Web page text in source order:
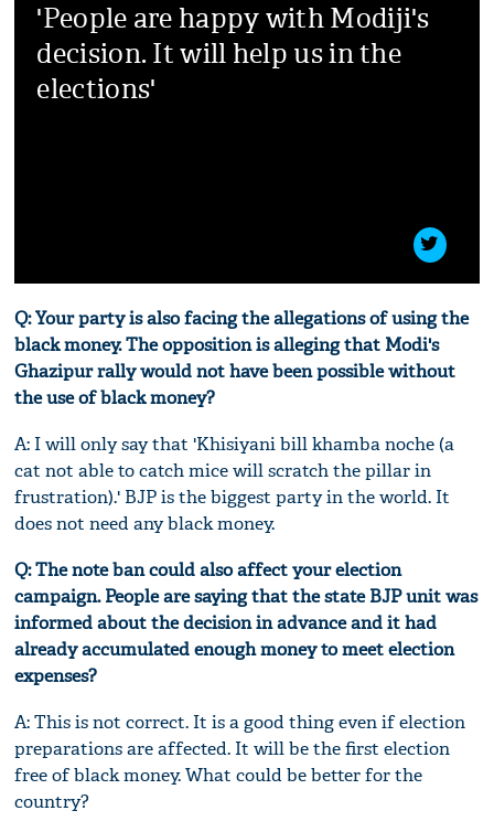
'People are happy with Modiji's
decision. It will help us in the
elections'
Q: Your party is also facing the allegations of using the
black money. The opposition is alleging that Modi's
Ghazipur rally would not have been possible without
the use of black money?
A: I will only say that 'Khisiyani bill khamba noche (a
cat not able to catch mice will scratch the pillar in
frustration).' BJP is the biggest party in the world. It
does not need any black money.
Q: The note ban could also affect your election
campaign. People are saying that the state BJP unit was
informed about the decision in advance and it had
already accumulated enough money to meet election
expenses?
A: This is not correct. It is a good thing even if election
preparations are affected. It will be the first election
free of black money. What could be better for the
country?